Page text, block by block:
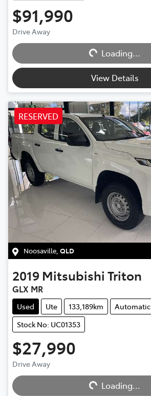
$91,990
Drive Away Loading...
Loading...
View Details
RESERVED
Noosaville QLD
2019 Mitsubishi Triton
GLX MR
Used Ute 133,189km
Automatic
Stock No: UC01353
$27,990
Drive Away Loading...
Loading...